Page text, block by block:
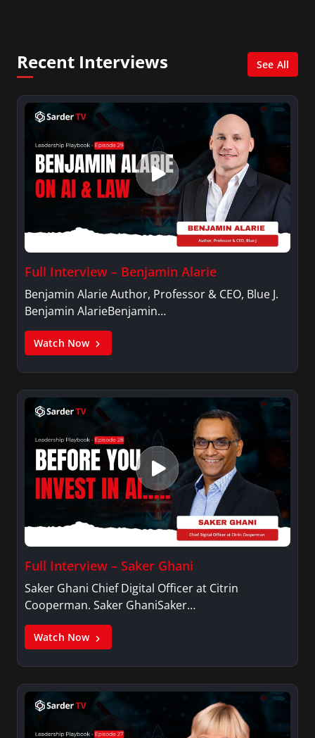
Recent Interviews See All
Full Interview – Benjamin Alarie
Benjamin Alarie Author, Professor & CEO, Blue J.
Benjamin AlarieBenjamin…
Watch Now
Full Interview – Saker Ghani
Saker Ghani Chief Digital Officer at Citrin
Cooperman. Saker GhaniSaker…
Watch Now